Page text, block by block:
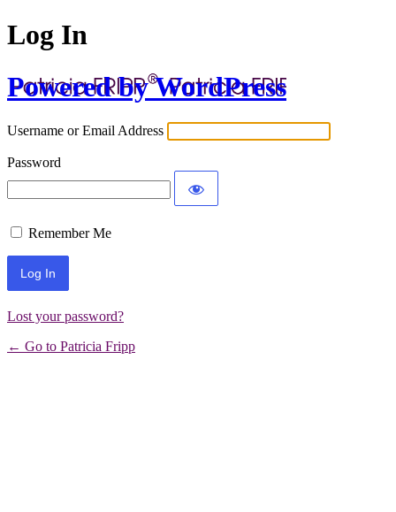
Log In
Powered by WordPress
Username or Email Address
Password
Remember Me
Lost your password?
← Go to Patricia Fripp